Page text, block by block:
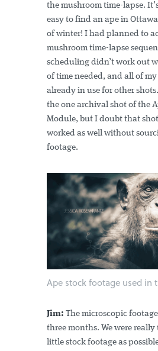
the mushroom time-lapse.
easy to find an ape in
of winter! I had planned to
mushroom time-lapse
scheduling didn’t work out
of time needed, and all of my
already in use for other shots.
the one archival shot of the
Module, but I doubt that
worked as well without
footage.
Ape stock footage used in
Jim: The microscopic
three months. We were really
little stock footage as